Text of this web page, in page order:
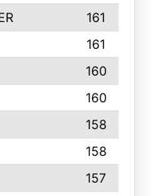
161
161
160
160
158
158
157